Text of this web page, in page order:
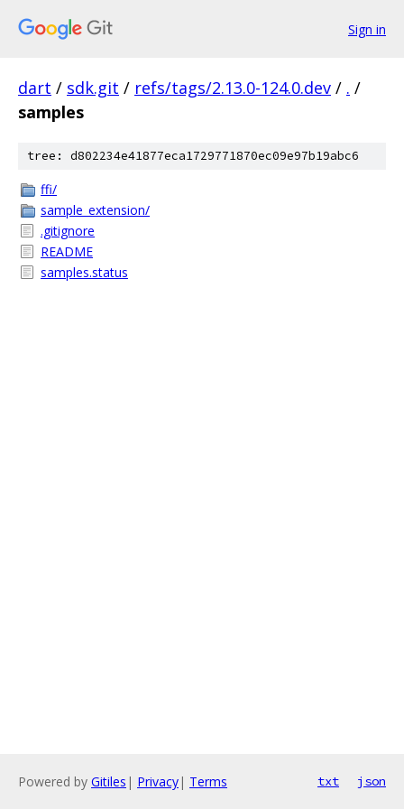
Sign in
dart / sdk.git / refs/tags/2.13.0-124.0.dev / . /
samples
tree: d802234e41877eca1729771870ec09e97b19abc6
ffi/
sample_extension/
.gitignore
README
samples.status
Powered by Gitiles | Privacy| Terms txt json